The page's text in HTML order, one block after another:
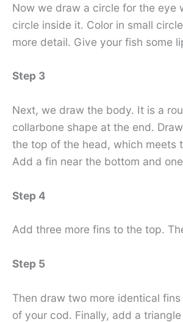
Now we draw a circle for the eye
circle inside it. Color in small
more detail. Give your fish some
Step 3
Next, we draw the body. It is a
collarbone shape at the end.
the top of the head, which meets
Add a fin near the bottom and
Step 4
Add three more fins to the top.
Step 5
Then draw two more identical
of your cod. Finally, add a